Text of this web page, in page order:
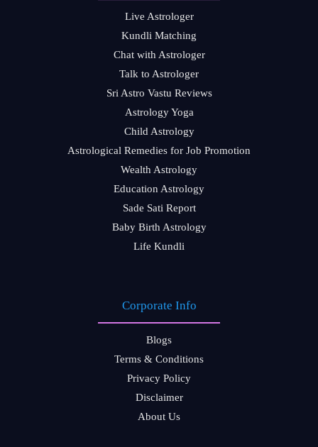
Live Astrologer
Kundli Matching
Chat with Astrologer
Talk to Astrologer
Sri Astro Vastu Reviews
Astrology Yoga
Child Astrology
Astrological Remedies for Job Promotion
Wealth Astrology
Education Astrology
Sade Sati Report
Baby Birth Astrology
Life Kundli
Corporate Info
Blogs
Terms & Conditions
Privacy Policy
Disclaimer
About Us